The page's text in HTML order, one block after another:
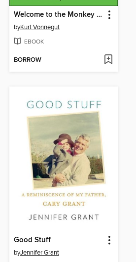
Welcome to the Monkey House
byKurt Vonnegut
EBOOK
BORROW
Good Stuff
byJennifer Grant